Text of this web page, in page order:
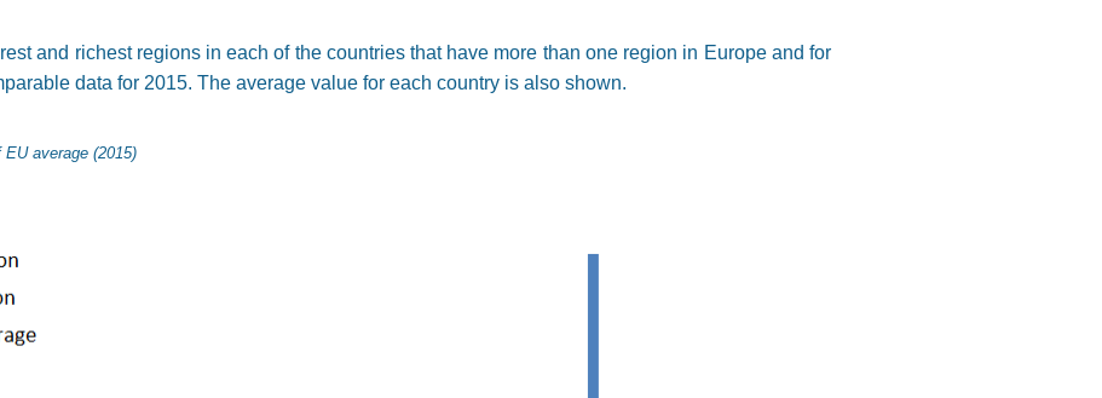
and richest regions in each of the countries that have more than one region in Europe and for
data for 2015. The average value for each country is also shown.
average (2015)